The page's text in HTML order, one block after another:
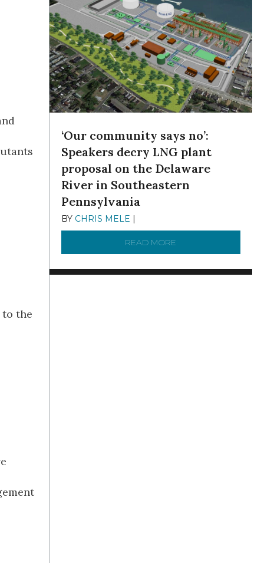
the
‘Our community says no’:
Speakers decry LNG plant
proposal on the Delaware
River in Southeastern
Pennsylvania
BY CHRIS MELE |
READ MORE